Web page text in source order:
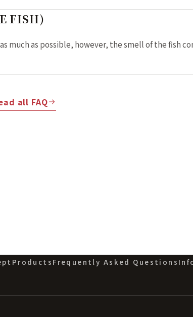
FISH)
much as possible, however, the smell of the fish
all FAQ
Products Frequently Asked Questions